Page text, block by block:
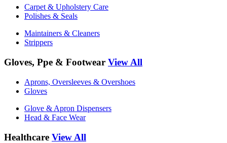
Carpet & Upholstery Care
Polishes & Seals
Maintainers & Cleaners
Strippers
Gloves, Ppe & Footwear View All
Aprons, Oversleeves & Overshoes
Gloves
Glove & Apron Dispensers
Head & Face Wear
Healthcare View All